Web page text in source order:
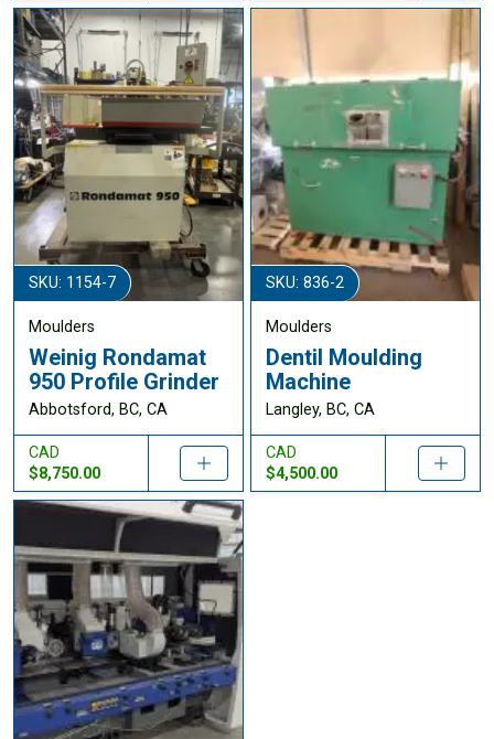
SKU: 1154-7
Moulders
Weinig Rondamat
950 Profile Grinder
Abbotsford, BC, CA
CAD
$8,750.00
SKU: 836-2
Moulders
Dentil Moulding
Machine
Langley, BC, CA
CAD
$4,500.00